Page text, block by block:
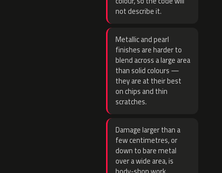
not describe it.
Metallic and pearl
finishes are harder to
blend across a large area
than solid colours —
they are at their best
on chips and thin
scratches.
Damage larger than a
few centimetres, or
down to bare metal
over a wide area, is